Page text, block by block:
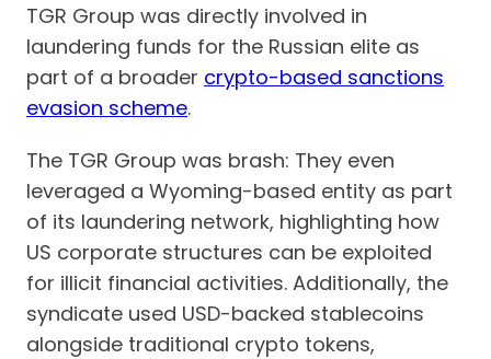
TGR Group was directly involved in
laundering funds for the Russian elite as
part of a broader crypto-based sanctions
evasion scheme.
The TGR Group was brash: They even
leveraged a Wyoming-based entity as part
of its laundering network, highlighting how
US corporate structures can be exploited
for illicit financial activities. Additionally, the
syndicate used USD-backed stablecoins
alongside traditional crypto tokens,